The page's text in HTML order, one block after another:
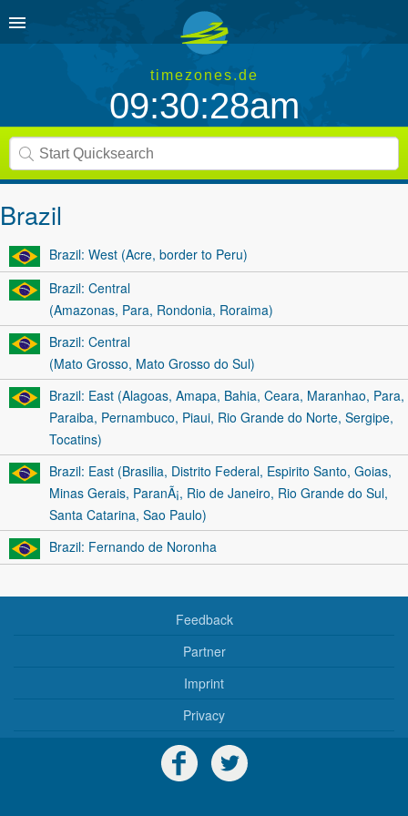
timezones.de
09:30:28am
Brazil
Brazil: West (Acre, border to Peru)
Brazil: Central
(Amazonas, Para, Rondonia, Roraima)
Brazil: Central
(Mato Grosso, Mato Grosso do Sul)
Brazil: East (Alagoas, Amapa, Bahia, Ceara, Maranhao, Para,
Paraiba, Pernambuco, Piaui, Rio Grande do Norte, Sergipe,
Tocatins)
Brazil: East (Brasilia, Distrito Federal, Espirito Santo, Goias,
Minas Gerais, ParanÃ¡, Rio de Janeiro, Rio Grande do Sul,
Santa Catarina, Sao Paulo)
Brazil: Fernando de Noronha
Feedback
Partner
Imprint
Privacy